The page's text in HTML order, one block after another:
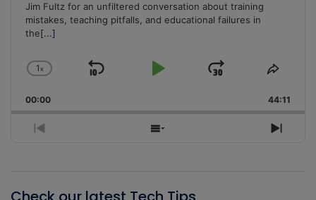
Jim Fultz for an unfiltered conversation about training
mistakes, teaching pitfalls, and educational failures in
the[...]
Change
Rate
1x
Skip
Play
Jump
Forward
Share
00:00 44:11
Previous
Show
Next